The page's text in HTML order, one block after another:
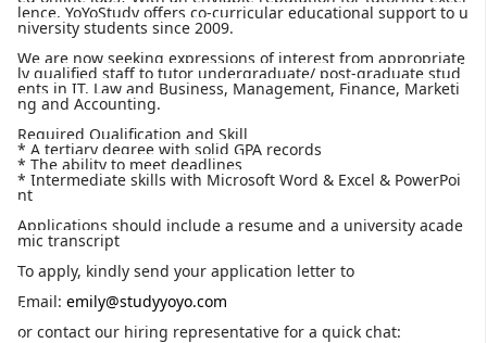
lence, YoYoStudy offers co-curricular educational support to u
niversity students since 2009.
We are now seeking expressions of interest from appropriate
ly qualified staff to tutor undergraduate/ post-graduate stud
ents in IT, Law and Business, Management, Finance, Marketi
ng and Accounting.
Required Qualification and Skill
* A tertiary degree with solid GPA records
* The ability to meet deadlines
* Intermediate skills with Microsoft Word & Excel & PowerPoi
nt
Applications should include a resume and a university acade
mic transcript
To apply, kindly send your application letter to
Email: emily@studyyoyo.com
or contact our hiring representative for a quick chat: